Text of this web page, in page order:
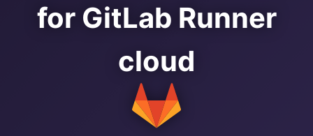
for GitLab Runner
cloud